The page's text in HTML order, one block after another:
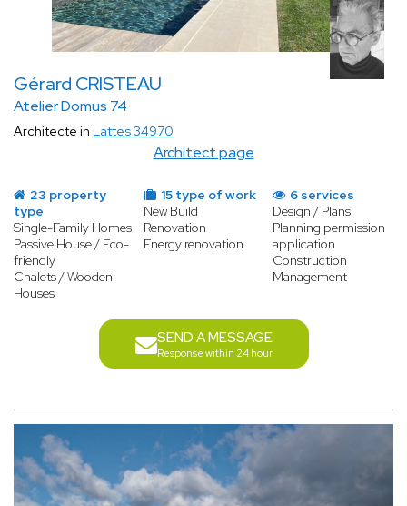
Gérard CRISTEAU
Atelier Domus 74
Architect page
Architecte in Lattes 34970
23 property
type
Single-Family Homes
Passive House / Eco-
friendly
Chalets / Wooden
Houses
15 type of work
New Build
Renovation
Energy renovation
6 services
Design / Plans
Planning permission
application
Construction
Management
SEND A MESSAGE
Response within 24 hour